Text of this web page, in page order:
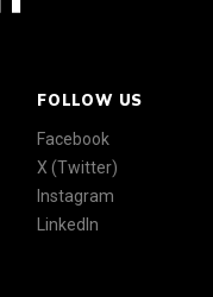
FOLLOW US
Facebook
X (Twitter)
Instagram
LinkedIn